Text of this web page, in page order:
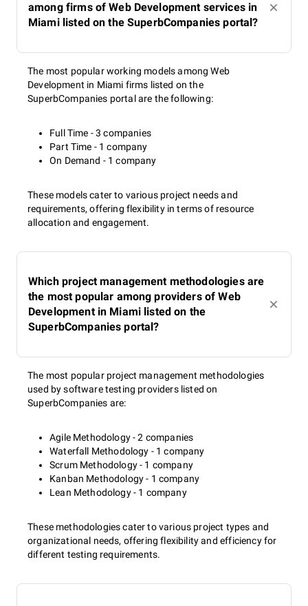
among firms of Web Development services in
Miami listed on the SuperbCompanies portal?
The most popular working models among Web
Development in Miami firms listed on the
SuperbCompanies portal are the following:
Full Time - 3 companies
Part Time - 1 company
On Demand - 1 company
These models cater to various project needs and
requirements, offering flexibility in terms of resource
allocation and engagement.
Which project management methodologies are
the most popular among providers of Web
Development in Miami listed on the
SuperbCompanies portal?
The most popular project management methodologies
used by software testing providers listed on
SuperbCompanies are:
Agile Methodology - 2 companies
Waterfall Methodology - 1 company
Scrum Methodology - 1 company
Kanban Methodology - 1 company
Lean Methodology - 1 company
These methodologies cater to various project types and
organizational needs, offering flexibility and efficiency for
different testing requirements.